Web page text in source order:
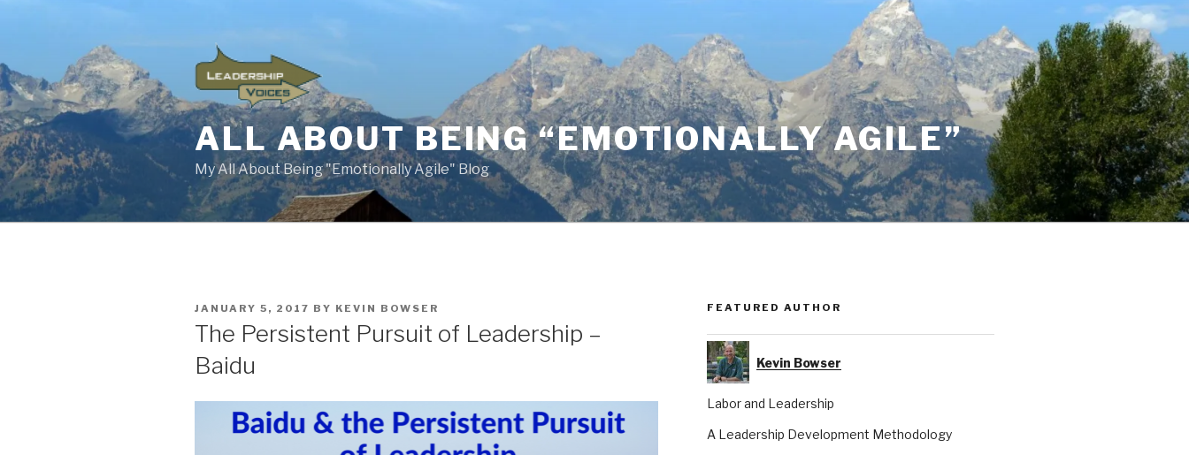
ALL ABOUT BEING “EMOTIONALLY AGILE”
My All About Being "Emotionally Agile" Blog
POSTED
JANUARY 5, 2017 BY KEVIN BOWSER
The Persistent Pursuit of Leadership –
Baidu
FEATURED AUTHOR
Kevin Bowser
Labor and Leadership
A Leadership Development Methodology